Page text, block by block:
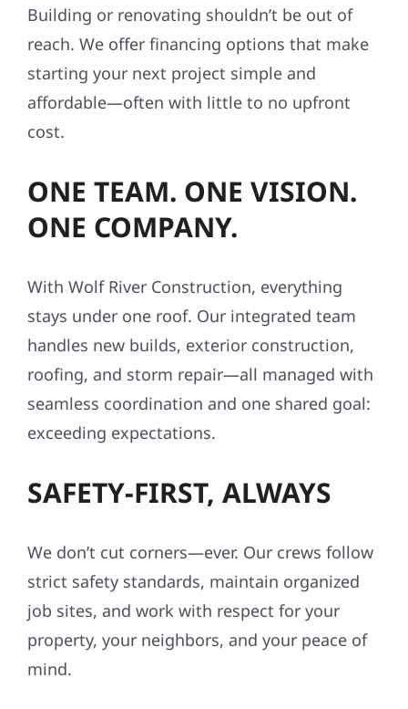
Building or renovating shouldn’t be out of
reach. We offer financing options that make
starting your next project simple and
affordable—often with little to no upfront
cost.
ONE TEAM. ONE VISION.
ONE COMPANY.
With Wolf River Construction, everything
stays under one roof. Our integrated team
handles new builds, exterior construction,
roofing, and storm repair—all managed with
seamless coordination and one shared goal:
exceeding expectations.
SAFETY-FIRST, ALWAYS
We don’t cut corners—ever. Our crews follow
strict safety standards, maintain organized
job sites, and work with respect for your
property, your neighbors, and your peace of
mind.